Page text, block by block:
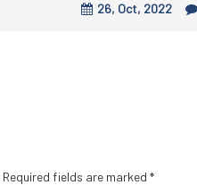
26, Oct, 2022
Required fields are marked *